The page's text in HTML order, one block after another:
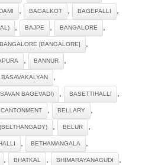
, BAGALKOT , BAGEPALLI ,
, BAJPE , BANGALORE ,
BANGALORE [BANGALORE] ,
, BANNUR ,
BASAVAKALYAN ,
BAGEVADI) , BASETTIHALLI ,
, BELLARY ,
, BELUR ,
, BETHAMANGALA ,
, BHATKAL , BHIMARAYANAGUDI ,